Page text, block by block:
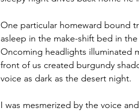
One particular homeward bound
asleep in the make-shift bed in
Oncoming headlights illuminated
front of us created burgundy
voice as dark as the desert night.
I was mesmerized by the voice